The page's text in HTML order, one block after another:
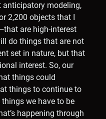
anticipatory modeling,
2,200 objects that I
are high-interest
do things that are not
set in nature, but that
interest. So, our
things could
things to continue to
we have to be
happening through